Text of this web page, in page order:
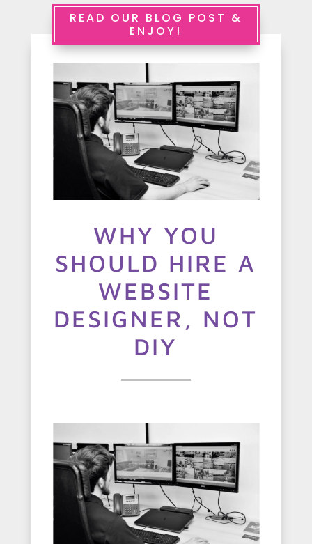
e
r
v
i
c
e
o
t
C
o
n
t
a
READ OUR BLOG POST &
ENJOY!
WHY YOU
SHOULD HIRE A
WEBSITE
DESIGNER, NOT
DIY